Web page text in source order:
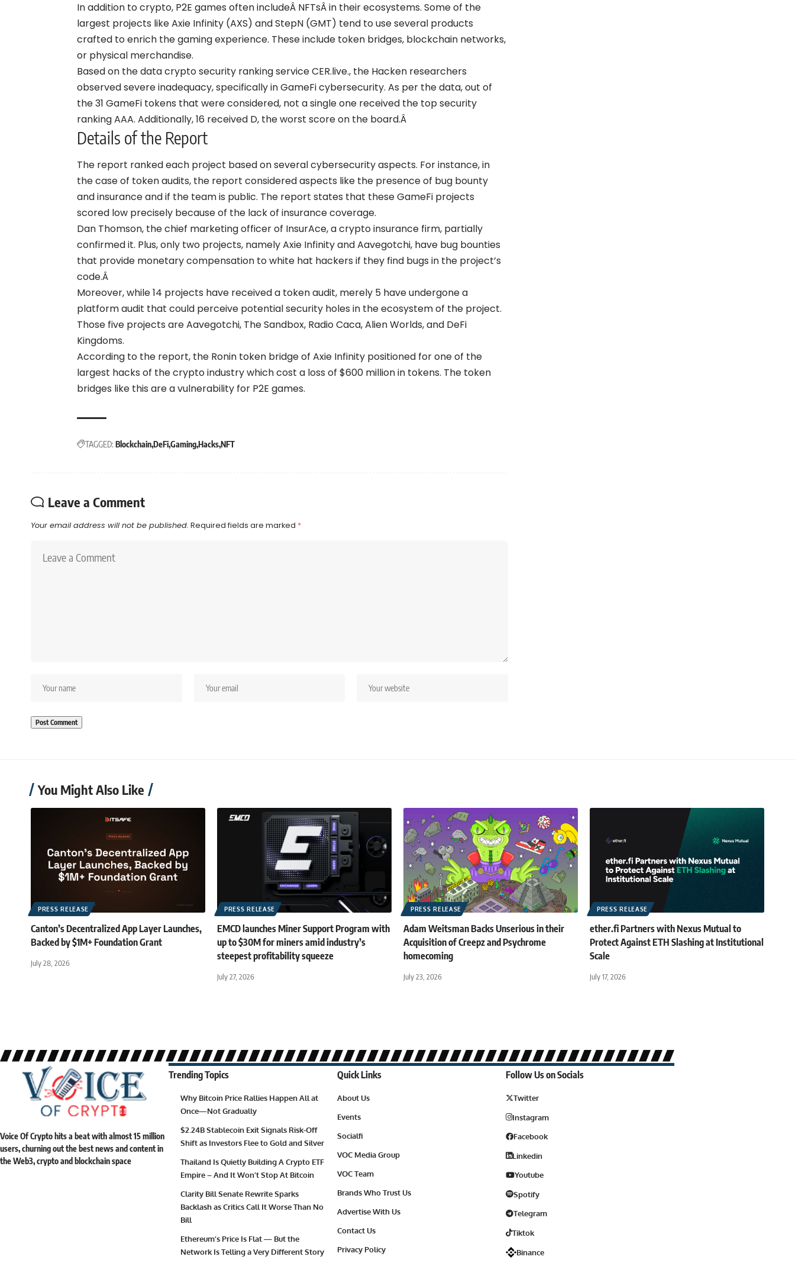
In addition to crypto, P2E games often includeÂ NFTsÂ in their ecosystems. Some of the
largest projects like Axie Infinity (AXS) and StepN (GMT) tend to use several products
crafted to enrich the gaming experience. These include token bridges, blockchain networks,
or physical merchandise.
Based on the data crypto security ranking service CER.live., the Hacken researchers
observed severe inadequacy, specifically in GameFi cybersecurity. As per the data, out of
the 31 GameFi tokens that were considered, not a single one received the top security
ranking AAA. Additionally, 16 received D, the worst score on the board.Â
Details of the Report
The report ranked each project based on several cybersecurity aspects. For instance, in
the case of token audits, the report considered aspects like the presence of bug bounty
and insurance and if the team is public. The report states that these GameFi projects
scored low precisely because of the lack of insurance coverage.
Dan Thomson, the chief marketing officer of InsurAce, a crypto insurance firm, partially
confirmed it. Plus, only two projects, namely Axie Infinity and Aavegotchi, have bug bounties
that provide monetary compensation to white hat hackers if they find bugs in the project’s
code.Â
Moreover, while 14 projects have received a token audit, merely 5 have undergone a
platform audit that could perceive potential security holes in the ecosystem of the project.
Those five projects are Aavegotchi, The Sandbox, Radio Caca, Alien Worlds, and DeFi
Kingdoms.
According to the report, the Ronin token bridge of Axie Infinity positioned for one of the
largest hacks of the crypto industry which cost a loss of $600 millionin tokens. The token
bridges like this are a vulnerability for P2E games.
TAGGED: BlockchainDeFiGamingHacksNFT
Leave a Comment
Your email address will not be published. Required fields are marked *
You Might Also Like
PRESS RELEASE
Canton’s Decentralized App Layer Launches,
Backed by $1M+ Foundation Grant
July 28, 2026
PRESS RELEASE
EMCD launches Miner Support Program with
up to $30M for miners amid industry’s
steepest profitability squeeze
July 27, 2026
PRESS RELEASE
Adam Weitsman Backs Unserious in their
Acquisition of Creepz and Psychrome
homecoming
July 23, 2026
PRESS RELEASE
ether.fi Partners with Nexus Mutual to
Protect Against ETH Slashing at Institutional
Scale
July 17, 2026
Voice Of Crypto hits a beat with almost 15 million
users, churning out the best news and content in
the Web3, crypto and blockchain space
Trending Topics
Why Bitcoin Price Rallies Happen All at
Once—Not Gradually
$2.24B Stablecoin Exit Signals Risk-Off
Shift as Investors Flee to Gold and Silver
Thailand Is Quietly Building A Crypto ETF
Empire – And It Won’t Stop At Bitcoin
Clarity Bill Senate Rewrite Sparks
Backlash as Critics Call It Worse Than No
Bill
Ethereum’s Price Is Flat — But the
Network Is Telling a Very Different Story
Quick Links
About Us
Events
Socialfi
VOC Media Group
VOC Team
Brands Who Trust Us
Advertise With Us
Contact Us
Privacy Policy
Follow Us on Socials
Twitter
Instagram
Facebook
Linkedin
Youtube
Spotify
Telegram
Tiktok
Binance